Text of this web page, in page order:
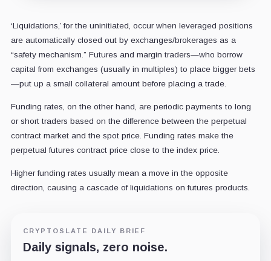
‘Liquidations,’ for the uninitiated, occur when leveraged positions
are automatically closed out by exchanges/brokerages as a
“safety mechanism.” Futures and margin traders—who borrow
capital from exchanges (usually in multiples) to place bigger bets
—put up a small collateral amount before placing a trade.
Funding rates, on the other hand, are periodic payments to long
or short traders based on the difference between the perpetual
contract market and the spot price. Funding rates make the
perpetual futures contract price close to the index price.
Higher funding rates usually mean a move in the opposite
direction, causing a cascade of liquidations on futures products.
CRYPTOSLATE DAILY BRIEF
Daily signals, zero noise.